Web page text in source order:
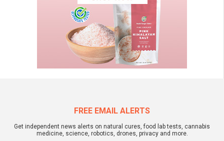
FREE EMAIL ALERTS
Get independent news alerts on natural cures, food lab tests, cannabis
medicine, science, robotics, drones, privacy and more.